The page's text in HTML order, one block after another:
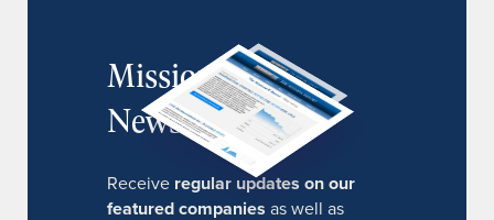
MissionIR
Newsletter
Receive regular updates on our
featured companies as well as